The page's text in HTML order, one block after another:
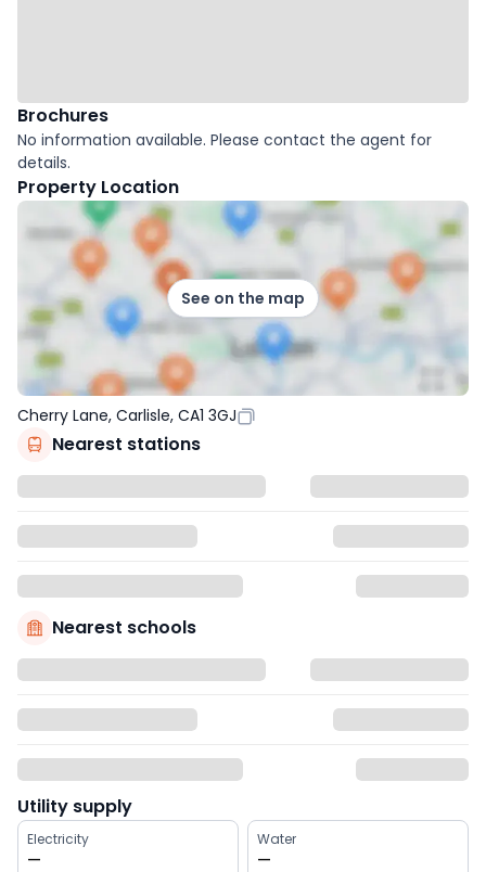
Brochures
No information available. Please contact the agent for
details.
Property Location
See on the map
Cherry Lane, Carlisle, CA1 3GJ
Nearest stations
Nearest schools
Utility supply
Electricity
—
Water
—